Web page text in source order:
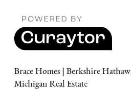
Brace Homes | Berkshire
Michigan Real Estate